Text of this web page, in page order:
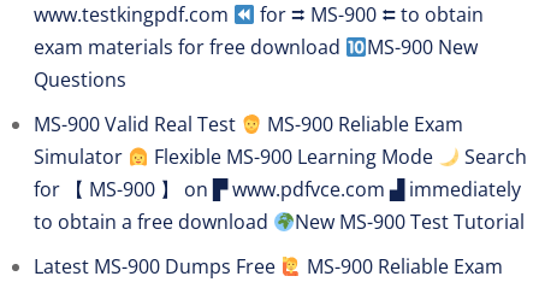
www.testkingpdf.com
for ⮆ MS-900 ⮄ to obtain
exam materials for free download
MS-900 New
Questions
MS-900 Valid Real Test
MS-900 Reliable Exam
Simulator
Flexible MS-900 Learning Mode
Search
for 【 MS-900 】 on ▛ www.pdfvce.com ▟ immediately
to obtain a free download
New MS-900 Test Tutorial
Latest MS-900 Dumps Free
MS-900 Reliable Exam